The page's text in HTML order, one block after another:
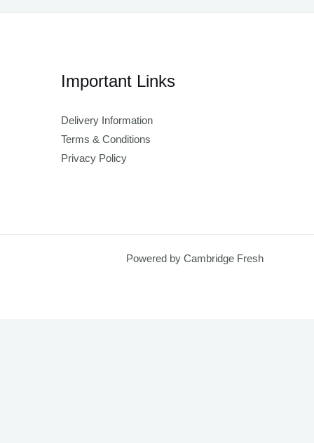
Important Links
Delivery Information
Terms & Conditions
Privacy Policy
Powered by Cambridge Fresh